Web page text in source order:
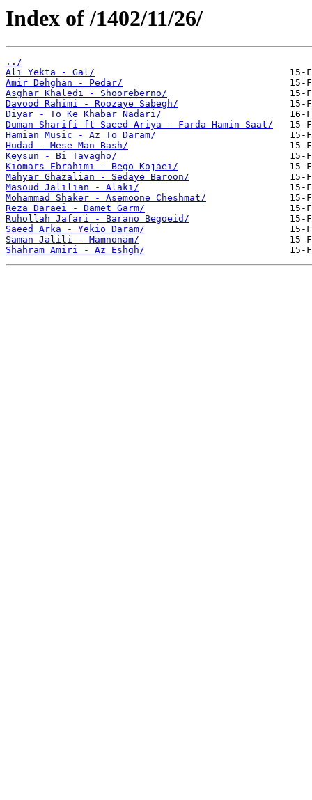
Index of /1402/11/26/
../
Ali Yekta - Gal/
Amir Dehghan - Pedar/
Asghar Khaledi - Shooreberno/
Davood Rahimi - Roozaye Sabegh/
Diyar - To Ke Khabar Nadari/
Duman Sharifi ft Saeed Ariya - Farda Hamin Saat/
Hamian Music - Az To Daram/
Hudad - Mese Man Bash/
Keysun - Bi Tavagho/
Kiomars Ebrahimi - Bego Kojaei/
Mahyar Ghazalian - Sedaye Baroon/
Masoud Jalilian - Alaki/
Mohammad Shaker - Asemoone Cheshmat/
Reza Daraei - Damet Garm/
Ruhollah Jafari - Barano Begoeid/
Saeed Arka - Yekio Daram/
Saman Jalili - Mamnonam/
Shahram Amiri - Az Eshgh/